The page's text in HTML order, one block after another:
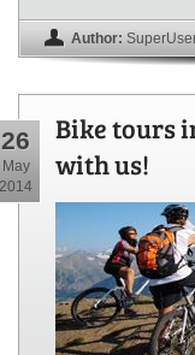
Author:
26
May
2014
Bike tours
with us!